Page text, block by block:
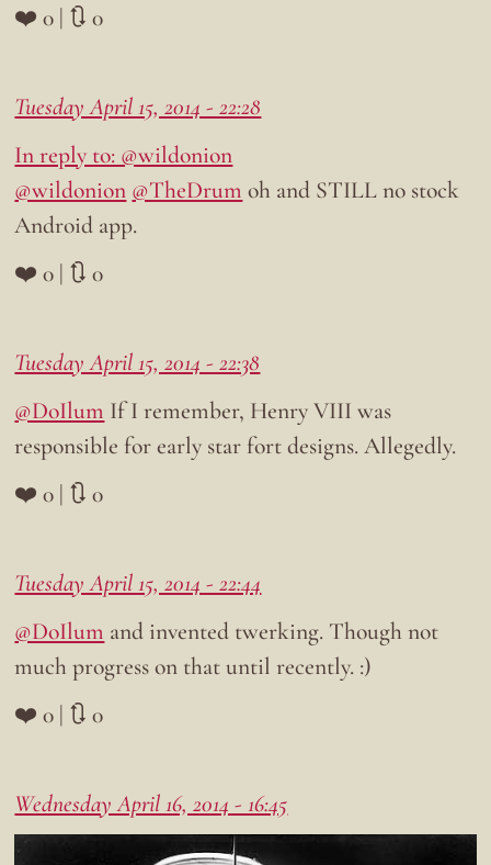
❤️ 0 | 🔃 0
Tuesday April 15, 2014 - 22:28
In reply to: @wildonion
@wildonion @TheDrum oh and STILL no stock
Android app.
❤️ 0 | 🔃 0
Tuesday April 15, 2014 - 22:38
@DoIlum If I remember, Henry VIII was
responsible for early star fort designs. Allegedly.
❤️ 0 | 🔃 0
Tuesday April 15, 2014 - 22:44
@DoIlum and invented twerking. Though not
much progress on that until recently. :)
❤️ 0 | 🔃 0
Wednesday April 16, 2014 - 16:45